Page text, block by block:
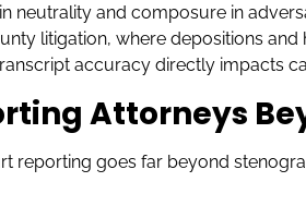
neutrality and composure in
litigation, where depositions
accuracy directly impacts
Attorneys
reporting goes far beyond